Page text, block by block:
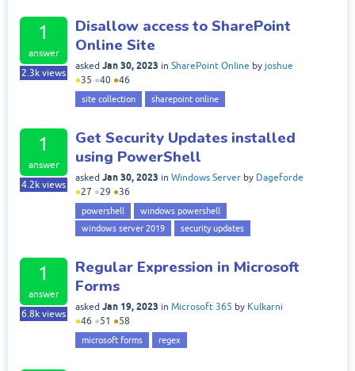
1
answer
2.3k views
Disallow access to SharePoint
Online Site
asked Jan 30, 2023 in SharePoint Online by joshue
●35 ●40 ●46
site collection sharepoint online
1
answer
4.2k views
Get Security Updates installed
using PowerShell
asked Jan 30, 2023 in Windows Server by Dageforde
●27 ●29 ●36
powershell
windows powershell
windows server 2019
security updates
1
answer
6.8k views
Regular Expression in Microsoft
Forms
asked Jan 19, 2023 in Microsoft 365 by Kulkarni
●46 ●51 ●58
microsoft forms regex